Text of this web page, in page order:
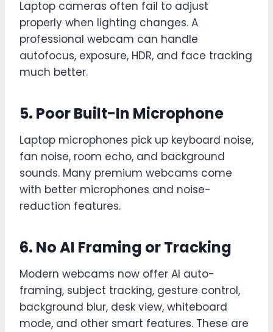
Laptop cameras often fail to adjust
properly when lighting changes. A
professional webcam can handle
autofocus, exposure, HDR, and face tracking
much better.
5. Poor Built-In Microphone
Laptop microphones pick up keyboard noise,
fan noise, room echo, and background
sounds. Many premium webcams come
with better microphones and noise-
reduction features.
6. No AI Framing or Tracking
Modern webcams now offer AI auto-
framing, subject tracking, gesture control,
background blur, desk view, whiteboard
mode, and other smart features. These are